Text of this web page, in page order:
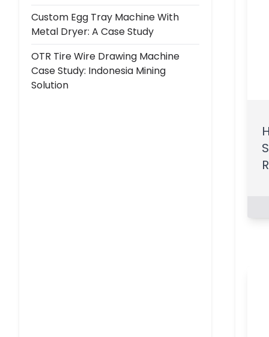
Custom Egg Tray Machine With
Metal Dryer: A Case Study
OTR Tire Wire Drawing Machine
Case Study: Indonesia Mining
Solution